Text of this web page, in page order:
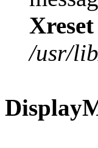
Xreset
/usr/